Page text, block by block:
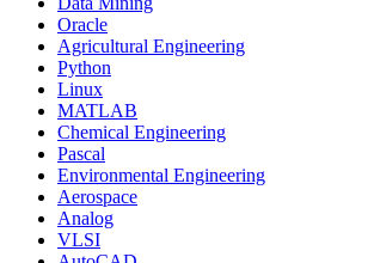
Oracle
Agricultural Engineering
Python
Linux
MATLAB
Chemical Engineering
Pascal
Environmental Engineering
Aerospace
Analog
VLSI